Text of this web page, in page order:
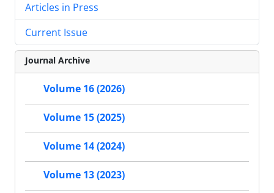
Articles in Press
Current Issue
Journal Archive
Volume 16 (2026)
Volume 15 (2025)
Volume 14 (2024)
Volume 13 (2023)